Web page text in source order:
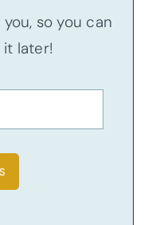
so you can
later!